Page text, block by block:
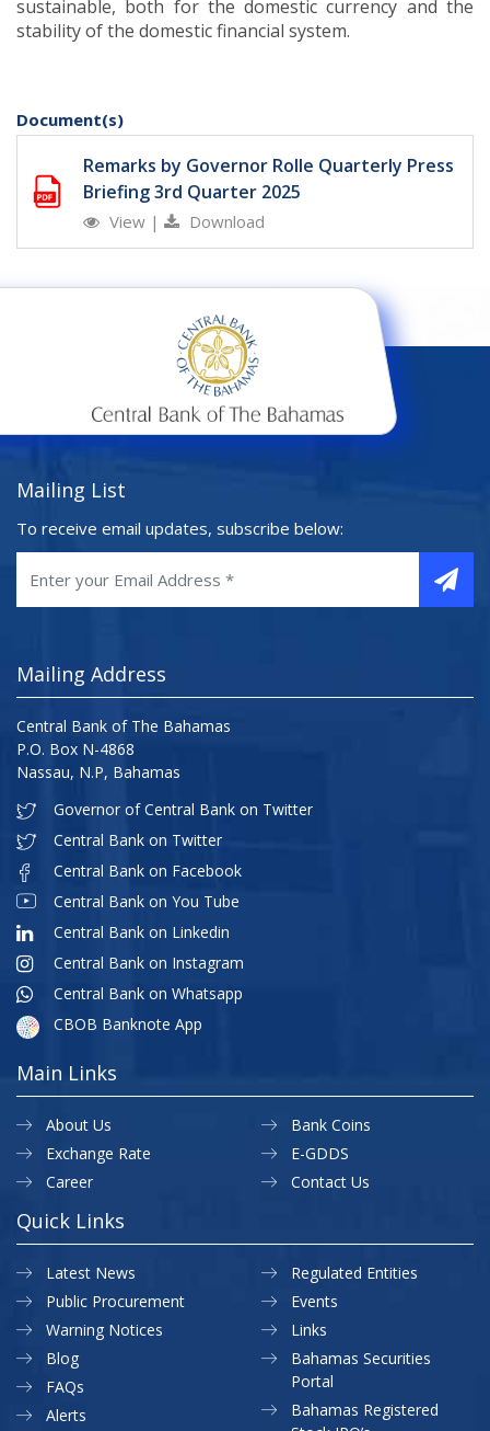
sustainable, both for the domestic currency and the
stability of the domestic financial system.
Document(s)
Remarks by Governor Rolle Quarterly Press
Briefing 3rd Quarter 2025
View | Download
Mailing List
To receive email updates, subscribe below:
Mailing Address
Central Bank of The Bahamas
P.O. Box N-4868
Nassau, N.P, Bahamas
Governor of Central Bank on Twitter
Central Bank on Twitter
Central Bank on Facebook
Central Bank on You Tube
Central Bank on Linkedin
Central Bank on Instagram
Central Bank on Whatsapp
CBOB Banknote App
Main Links
About Us
Exchange Rate
Career
Bank Coins
E-GDDS
Contact Us
Quick Links
Latest News
Public Procurement
Warning Notices
Regulated Entities
Events
Links
Blog
FAQs
Alerts
Bahamas Securities
Portal
Bahamas Registered